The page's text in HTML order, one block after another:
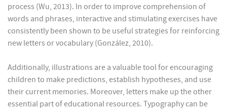
process (Wu, 2013). In order to improve comprehension of
words and phrases, interactive and stimulating exercises have
consistently been shown to be useful strategies for reinforcing
new letters or vocabulary (González, 2010).
Additionally, illustrations are a valuable tool for encouraging
children to make predictions, establish hypotheses, and use
their current memories. Moreover, letters make up the other
essential part of educational resources. Typography can be